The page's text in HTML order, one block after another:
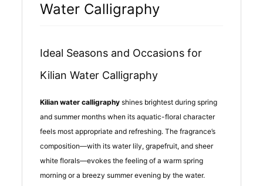
Water Calligraphy
Ideal Seasons and Occasions for
Kilian Water Calligraphy
Kilian water calligraphyshines brightest during spring
and summer months when its aquatic-floral character
feels most appropriate and refreshing. The fragrance’s
composition—with its water lily, grapefruit, and sheer
white florals—evokes the feeling of a warm spring
morning or a breezy summer evening by the water.